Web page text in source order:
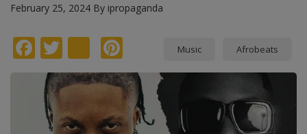
February 25, 2024 By ipropaganda
Facebook
Twitterinstagram
Pinterest
Music Afrobeats